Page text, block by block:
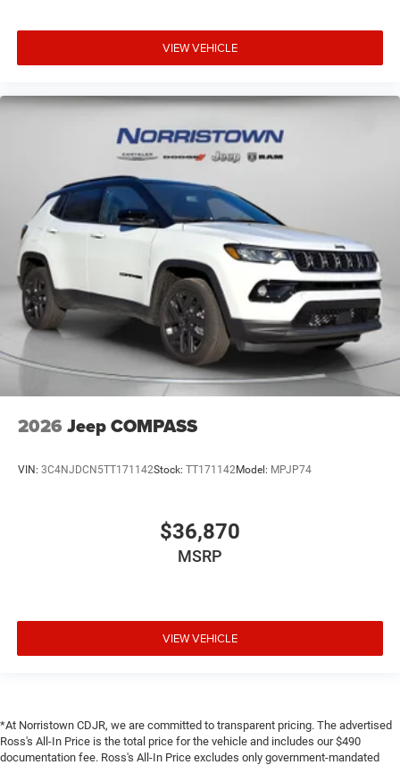
VIEW VEHICLE
2026 Jeep COMPASS
VIN: 3C4NJDCN5TT171142Stock: TT171142Model: MPJP74
$36,870
MSRP
VIEW VEHICLE
*At Norristown CDJR, we are committed to transparent pricing. The advertised
Ross's All-In Price is the total price for the vehicle and includes our $490
documentation fee. Ross's All-In Price excludes only government-mandated